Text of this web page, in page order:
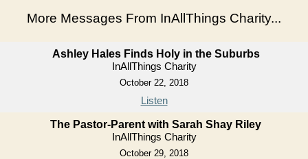
More Messages From InAllThings Charity...
Ashley Hales Finds Holy in the Suburbs
InAllThings Charity
October 22, 2018
Listen
The Pastor-Parent with Sarah Shay Riley
InAllThings Charity
October 29, 2018